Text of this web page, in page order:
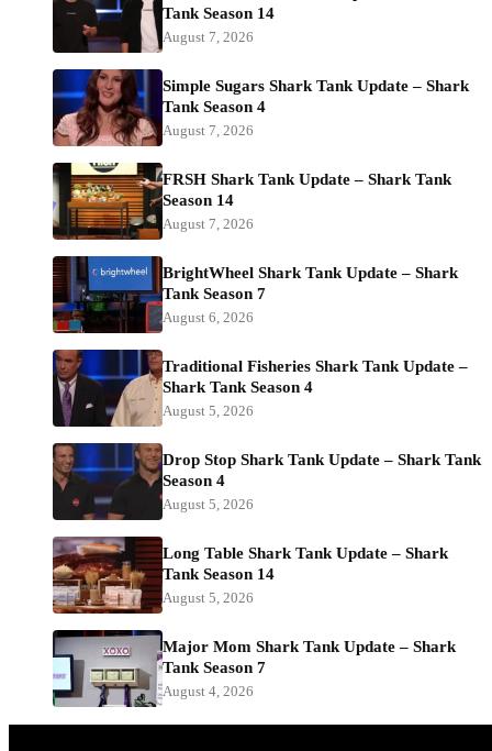
Tank Season 14
August 7, 2026
Simple Sugars Shark Tank Update – Shark
Tank Season 4
August 7, 2026
FRSH Shark Tank Update – Shark Tank
Season 14
August 7, 2026
BrightWheel Shark Tank Update – Shark
Tank Season 7
August 6, 2026
Traditional Fisheries Shark Tank Update –
Shark Tank Season 4
August 5, 2026
Drop Stop Shark Tank Update – Shark Tank
Season 4
August 5, 2026
Long Table Shark Tank Update – Shark
Tank Season 14
August 5, 2026
Major Mom Shark Tank Update – Shark
Tank Season 7
August 4, 2026